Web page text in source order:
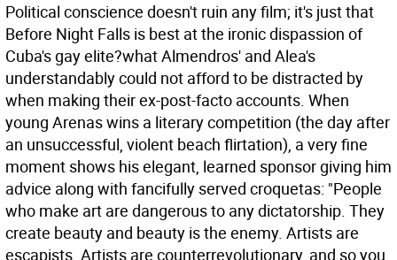
Political conscience doesn't ruin any film; it's just that
Before Night Falls is best at the ironic dispassion of
Cuba's gay elite?what Almendros' and Alea's
understandably could not afford to be distracted by
when making their ex-post-facto accounts. When
young Arenas wins a literary competition (the day after
an unsuccessful, violent beach flirtation), a very fine
moment shows his elegant, learned sponsor giving him
advice along with fancifully served croquetas: "People
who make art are dangerous to any dictatorship. They
create beauty and beauty is the enemy. Artists are
escapists. Artists are counterrevolutionary, and so you